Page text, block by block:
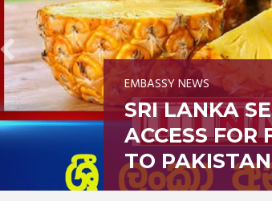
EMBASSY NEWS
CHECK
MARRIAGE,
THROUGH